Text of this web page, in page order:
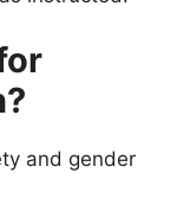
and gender